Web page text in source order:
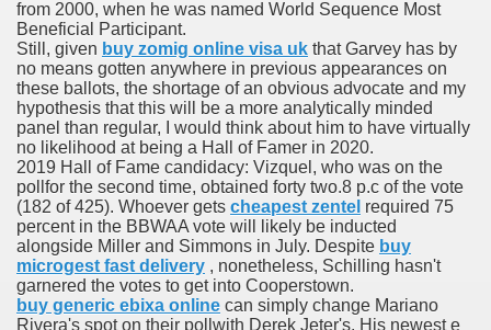
from 2000, when he was named World Sequence Most
Beneficial Participant.
Still, given buy zomig online visa uk that Garvey has by
no means gotten anywhere in previous appearances on
these ballots, the shortage of an obvious advocate and my
hypothesis that this will be a more analytically minded
panel than regular, I would think about him to have virtually
no likelihood at being a Hall of Famer in 2020.
2019 Hall of Fame candidacy: Vizquel, who was on the
pollfor the second time, obtained forty two.8 p.c of the vote
(182 of 425). Whoever gets cheapest zentel required 75
percent in the BBWAA vote will likely be inducted
alongside Miller and Simmons in July. Despite buy
microgest fast delivery , nonetheless, Schilling hasn't
garnered the votes to get into Cooperstown.
buy generic ebixa online can simply change Mariano
Rivera's spot on their pollwith Derek Jeter's. His newest e
In Renal Cell Carcinoma
(Isotretinoin)
Costs